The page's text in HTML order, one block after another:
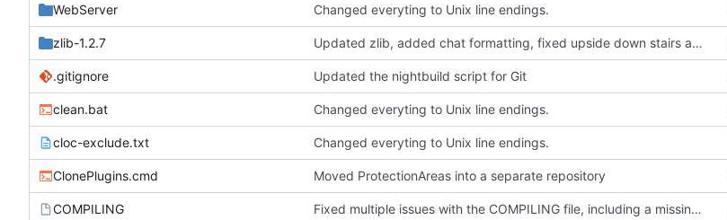
WebServer Changed everyting to Unix line endings.
zlib-1.2.7 Updated zlib, added chat formatting, fixed upside down stairs and slabs, fixed makefiles, hopefully updated vc project files
.gitignore Updated the nightbuild script for Git
clean.bat Changed everyting to Unix line endings.
cloc-exclude.txt Changed everyting to Unix line endings.
ClonePlugins.cmd Moved ProtectionAreas into a separate repository
COMPILING Fixed multiple issues with the COMPILING file, including a missing endline terminator, windows line endings and also the exclusion of the addm32 thing.